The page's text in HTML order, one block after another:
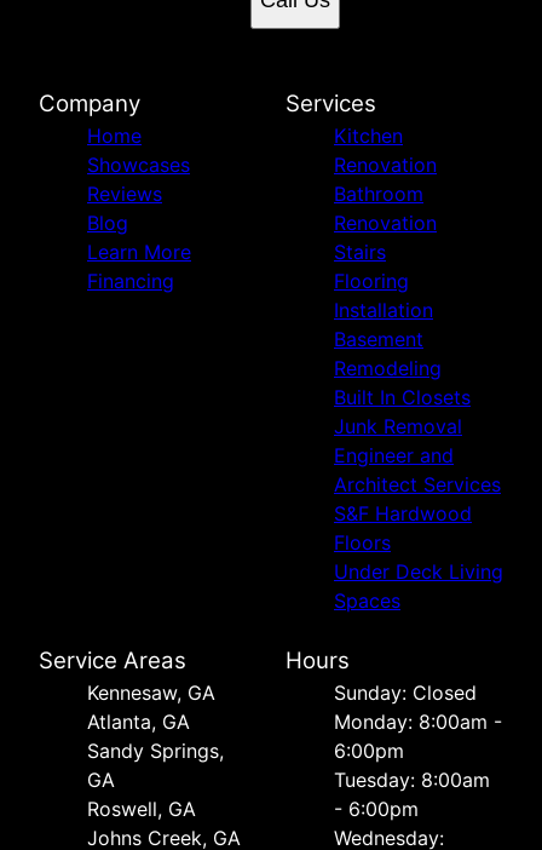
Company
Home
Showcases
Reviews
Blog
Learn More
Financing
Services
Kitchen
Renovation
Bathroom
Renovation
Stairs
Flooring
Installation
Basement
Remodeling
Built In Closets
Junk Removal
Engineer and
Architect Services
S&F Hardwood
Floors
Under Deck Living
Spaces
Service Areas
Kennesaw, GA
Atlanta, GA
Sandy Springs,
GA
Roswell, GA
Johns Creek, GA
Hours
Sunday: Closed
Monday: 8:00am -
6:00pm
Tuesday: 8:00am
- 6:00pm
Wednesday: